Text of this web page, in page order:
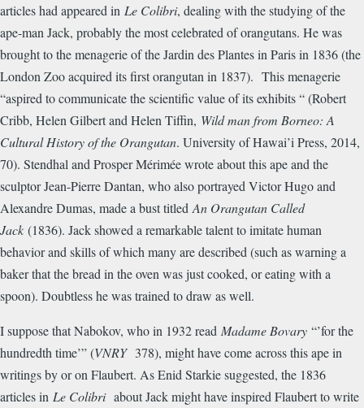
articles had appeared in Le Colibri, dealing with the studying of the
ape-man Jack, probably the most celebrated of orangutans. He was
brought to the menagerie of the Jardin des Plantes in Paris in 1836 (the
London Zoo acquired its first orangutan in 1837). This menagerie
“aspired to communicate the scientific value of its exhibits “ (Robert
Cribb, Helen Gilbert and Helen Tiffin, Wild man from Borneo: A
Cultural History of the Orangutan. University of Hawai’i Press, 2014,
70). Stendhal and Prosper Mérimée wrote about this ape and the
sculptor Jean-Pierre Dantan, who also portrayed Victor Hugo and
Alexandre Dumas, made a bust titled An Orangutan Called
Jack (1836). Jack showed a remarkable talent to imitate human
behavior and skills of which many are described (such as warning a
baker that the bread in the oven was just cooked, or eating with a
spoon). Doubtless he was trained to draw as well.
I suppose that Nabokov, who in 1932 read Madame Bovary “’for the
hundredth time’” (VNRY 378), might have come across this ape in
writings by or on Flaubert. As Enid Starkie suggested, the 1836
articles in Le Colibriabout Jack might have inspired Flaubert to write